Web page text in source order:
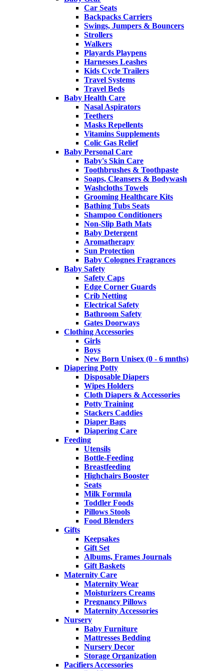
Car Seats
Backpacks Carriers
Swings, Jumpers & Bouncers
Strollers
Walkers
Playards Playpens
Harnesses Leashes
Kids Cycle Trailers
Travel Systems
Travel Beds
Baby Health Care
Nasal Aspirators
Teethers
Masks Repellents
Vitamins Supplements
Colic Gas Relief
Baby Personal Care
Baby's Skin Care
Toothbrushes & Toothpaste
Soaps, Cleansers & Bodywash
Washcloths Towels
Grooming Healthcare Kits
Bathing Tubs Seats
Shampoo Conditioners
Non-Slip Bath Mats
Baby Detergent
Aromatherapy
Sun Protection
Baby Colognes Fragrances
Baby Safety
Safety Caps
Edge Corner Guards
Crib Netting
Electrical Safety
Bathroom Safety
Gates Doorways
Clothing Accessories
Girls
Boys
New Born Unisex (0 - 6 mnths)
Diapering Potty
Disposable Diapers
Wipes Holders
Cloth Diapers & Accessories
Potty Training
Stackers Caddies
Diaper Bags
Diapering Care
Feeding
Utensils
Bottle-Feeding
Breastfeeding
Highchairs Booster
Seats
Milk Formula
Toddler Foods
Pillows Stools
Food Blenders
Gifts
Keepsakes
Gift Set
Albums, Frames Journals
Gift Baskets
Maternity Care
Maternity Wear
Moisturizers Creams
Pregnancy Pillows
Maternity Accessories
Nursery
Baby Furniture
Mattresses Bedding
Nursery Decor
Storage Organization
Pacifiers Accessories